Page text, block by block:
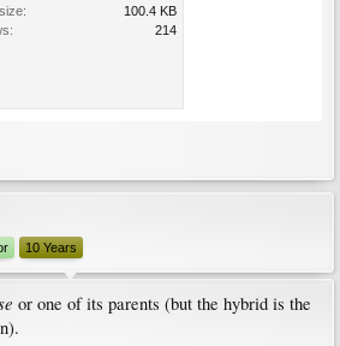
100.4 KB
214
10 Years
or one of its parents (but the hybrid is the